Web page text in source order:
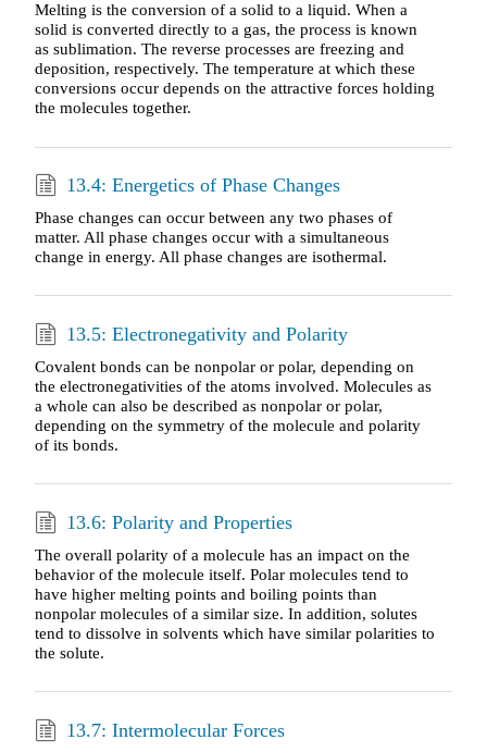
Melting is the conversion of a solid to a liquid. When a
solid is converted directly to a gas, the process is known
as sublimation. The reverse processes are freezing and
deposition, respectively. The temperature at which these
conversions occur depends on the attractive forces holding
the molecules together.
13.4: Energetics of Phase Changes
Phase changes can occur between any two phases of
matter. All phase changes occur with a simultaneous
change in energy. All phase changes are isothermal.
13.5: Electronegativity and Polarity
Covalent bonds can be nonpolar or polar, depending on
the electronegativities of the atoms involved. Molecules as
a whole can also be described as nonpolar or polar,
depending on the symmetry of the molecule and polarity
of its bonds.
13.6: Polarity and Properties
The overall polarity of a molecule has an impact on the
behavior of the molecule itself. Polar molecules tend to
have higher melting points and boiling points than
nonpolar molecules of a similar size. In addition, solutes
tend to dissolve in solvents which have similar polarities to
the solute.
13.7: Intermolecular Forces